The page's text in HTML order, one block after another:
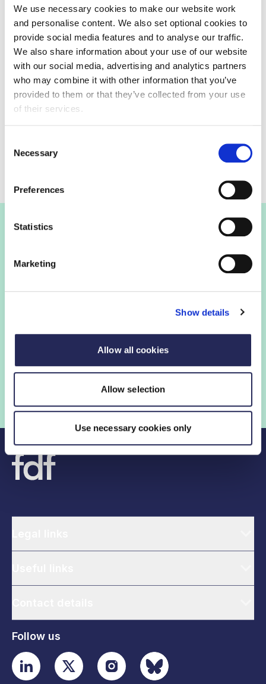
We use necessary cookies to make our website work
and personalise content. We also set optional cookies to
provide social media features and to analyse our traffic.
We also share information about your use of our website
with our social media, advertising and analytics partners
who may combine it with other information that you’ve
provided to them or that they’ve collected from your use
of their services.
Selection
Necessary
Preferences
Statistics
Marketing
Show details
Allow all cookies
Allow selection
Use necessary cookies only
receive information on topics and issues relevant
to you
if your organisation is an FDF member: Gain
access to member only resources, information,
events and more.
Is my company a member?
insights and networking opportunities so you can stay
ahead, while our campaigns and engagement with
government help shape critical industry issues.
Find out if your organisation is a member
Follow us